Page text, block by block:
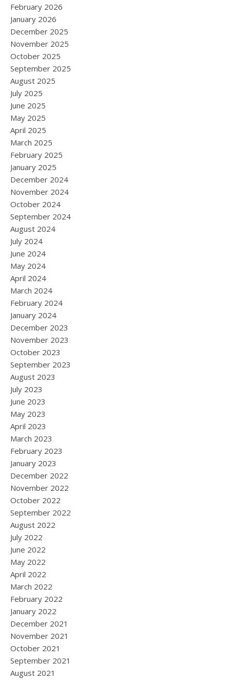
February 2026
January 2026
December 2025
November 2025
October 2025
September 2025
August 2025
July 2025
June 2025
May 2025
April 2025
March 2025
February 2025
January 2025
December 2024
November 2024
October 2024
September 2024
August 2024
July 2024
June 2024
May 2024
April 2024
March 2024
February 2024
January 2024
December 2023
November 2023
October 2023
September 2023
August 2023
July 2023
June 2023
May 2023
April 2023
March 2023
February 2023
January 2023
December 2022
November 2022
October 2022
September 2022
August 2022
July 2022
June 2022
May 2022
April 2022
March 2022
February 2022
January 2022
December 2021
November 2021
October 2021
September 2021
August 2021